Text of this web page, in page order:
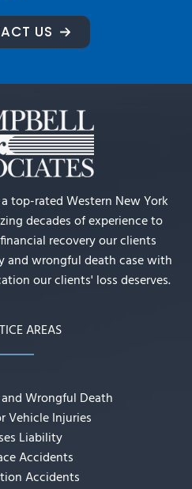
US
top-rated Western New York
decades of experience to
recovery our clients
and wrongful death case with
our clients' loss deserves.
AREAS
Wrongful Death
Vehicle Injuries
Liability
Accidents
Accidents